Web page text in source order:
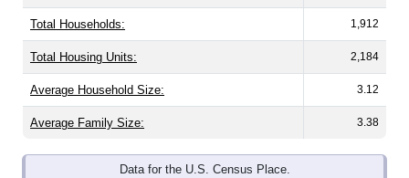
Total Households: 1,912
Total Housing Units: 2,184
Average Household Size: 3.12
Average Family Size: 3.38
Data for the U.S. Census Place.